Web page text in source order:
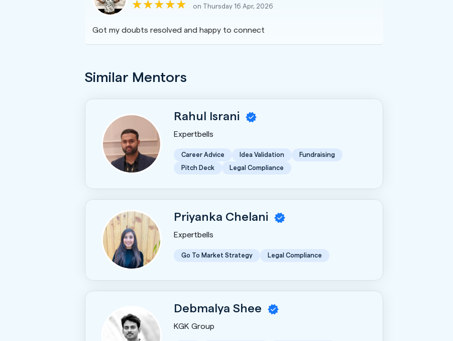
on Thursday 16 Apr, 2026
Got my doubts resolved and happy to connect
Similar Mentors
Rahul Israni
Expertbells
Career Advice Idea Validation
Fundraising
Pitch Deck
Legal Compliance
Priyanka Chelani
Expertbells
Go To Market Strategy Legal Compliance
Debmalya Shee
KGK Group